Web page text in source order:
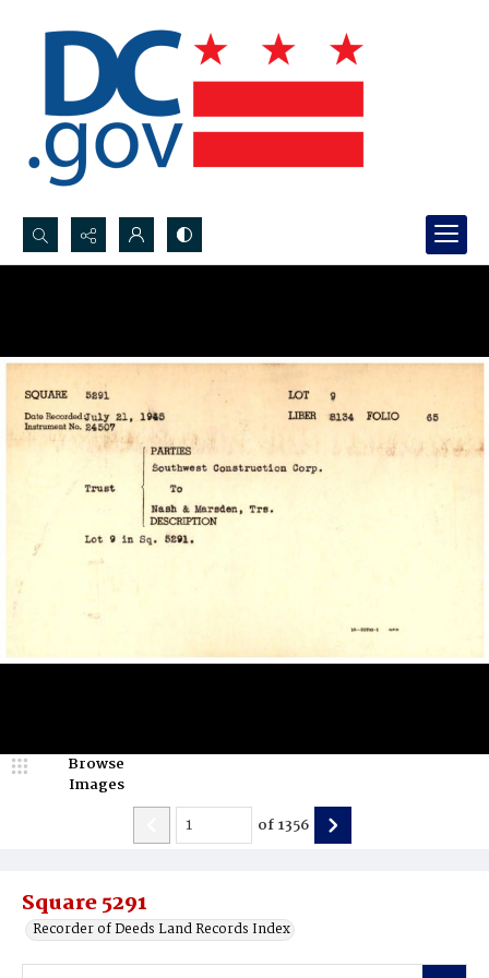
Search...
Square 5291
Recorder of Deeds Land Records Index
Browse
Images
of1356